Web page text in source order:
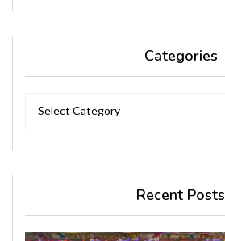
Categories
Select Category
Recent Posts